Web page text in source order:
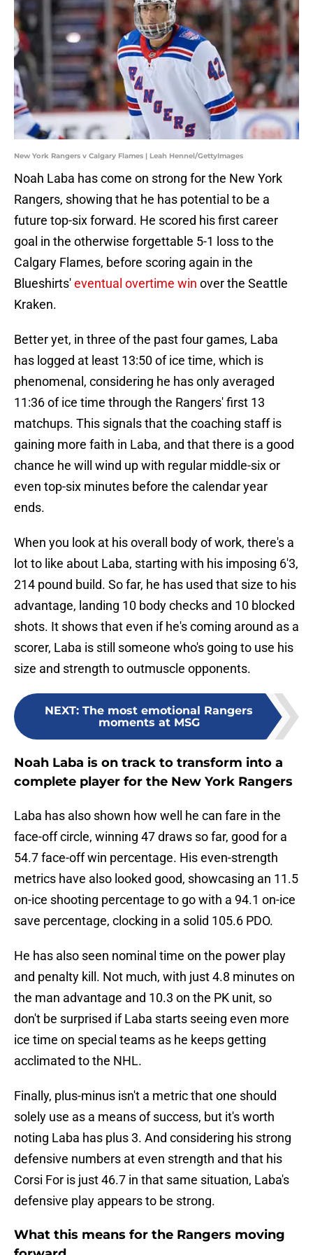
New York Rangers v Calgary Flames | Leah Hennel/GettyImages
Noah Laba has come on strong for the New York
Rangers, showing that he has potential to be a
future top-six forward. He scored his first career
goal in the otherwise forgettable 5-1 loss to the
Calgary Flames, before scoring again in the
Blueshirts'eventual overtime win over the Seattle
Kraken.
Better yet, in three of the past four games, Laba
has logged at least 13:50 of ice time, which is
phenomenal, considering he has only averaged
11:36 of ice time through the Rangers' first 13
matchups. This signals that the coaching staff is
gaining more faith in Laba, and that there is a good
chance he will wind up with regular middle-six or
even top-six minutes before the calendar year
ends.
When you look at his overall body of work, there's a
lot to like about Laba, starting with his imposing 6'3,
214 pound build. So far, he has used that size to his
advantage, landing 10 body checks and 10 blocked
shots. It shows that even if he's coming around as a
scorer, Laba is still someone who's going to use his
size and strength to outmuscle opponents.
NEXT: The most emotional Rangers
moments at MSG
Noah Laba is on track to transform into a
complete player for the New York Rangers
Laba has also shown how well he can fare in the
face-off circle, winning 47 draws so far, good for a
54.7 face-off win percentage. His even-strength
metrics have also looked good, showcasing an 11.5
on-ice shooting percentage to go with a 94.1 on-ice
save percentage, clocking in a solid 105.6 PDO.
He has also seen nominal time on the power play
and penalty kill. Not much, with just 4.8 minutes on
the man advantage and 10.3 on the PK unit, so
don't be surprised if Laba starts seeing even more
ice time on special teams as he keeps getting
acclimated to the NHL.
Finally, plus-minus isn't a metric that one should
solely use as a means of success, but it's worth
noting Laba has plus 3. And considering his strong
defensive numbers at even strength and that his
Corsi For is just 46.7 in that same situation, Laba's
defensive play appears to be strong.
What this means for the Rangers moving